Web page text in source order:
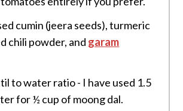
cumin (jeera seeds), turmeric
chili powder, and garam
to water ratio - I have used 1.5
for ½ cup of moong dal.